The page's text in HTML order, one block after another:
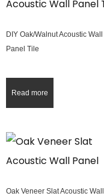
DIY Oak/Walnut Acoustic Wall
Panel Tile
Read more
Oak Veneer Slat Acoustic Wall